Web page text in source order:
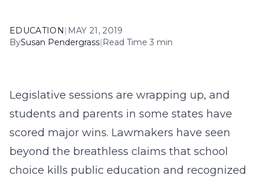
EDUCATION | MAY 21, 2019
BySusan Pendergrass| Read Time 3 min
Legislative sessions are wrapping up, and
students and parents in some states have
scored major wins. Lawmakers have seen
beyond the breathless claims that school
choice kills public education and recognized